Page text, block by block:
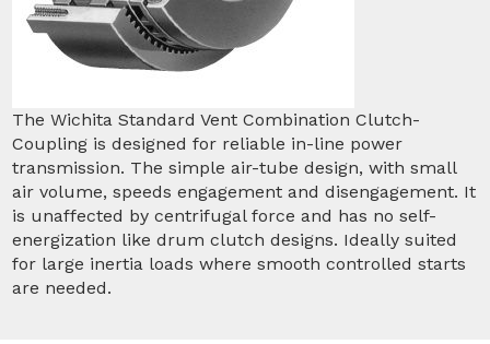
The Wichita Standard Vent Combination Clutch-
Coupling is designed for reliable in-line power
transmission. The simple air-tube design, with small
air volume, speeds engagement and disengagement. It
is unaffected by centrifugal force and has no self-
energization like drum clutch designs. Ideally suited
for large inertia loads where smooth controlled starts
are needed.